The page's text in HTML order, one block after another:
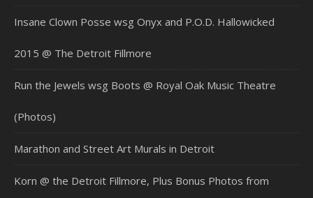
Insane Clown Posse wsg Onyx and P.O.D. Hallowicked
2015 @ The Detroit Fillmore
Run the Jewels wsg Boots @ Royal Oak Music Theatre
(Photos)
Marathon and Street Art Murals in Detroit
Korn @ the Detroit Fillmore, Plus Bonus Photos from